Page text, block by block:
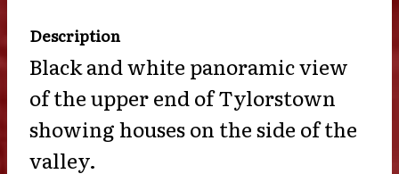
Description
Black and white panoramic view
of the upper end of Tylorstown
showing houses on the side of the
valley.